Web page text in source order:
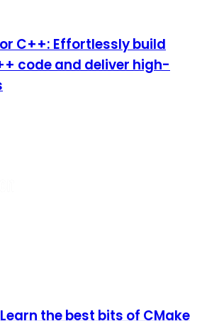
C++: Effortlessly build
code and deliver high-
the best bits of CMake